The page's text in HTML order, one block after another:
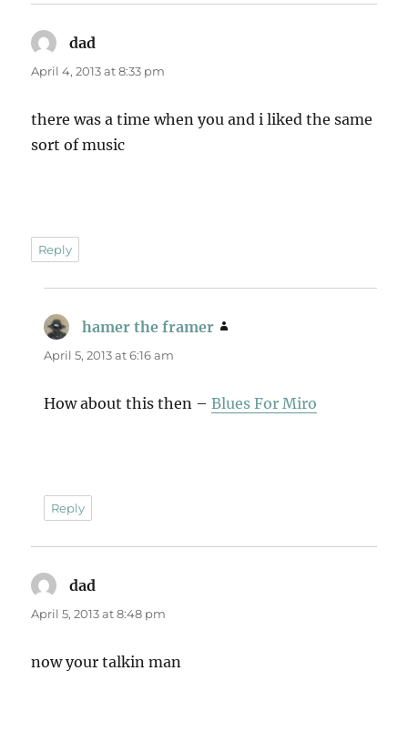
dad
April 4, 2013 at 8:33 pm
there was a time when you and i liked the same
sort of music
Reply
hamer the framer
April 5, 2013 at 6:16 am
How about this then –Blues For Miro
Reply
dad
April 5, 2013 at 8:48 pm
now your talkin man